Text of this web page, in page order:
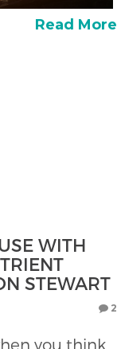
Read More
WITH
STEWART
2
you think